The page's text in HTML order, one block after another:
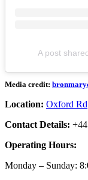
A post
Media credit:
Location: Oxford Rd
Contact Details:
Operating Hours:
Monday – Sunday: